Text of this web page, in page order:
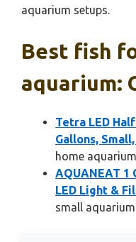
aquarium setups.
Best fish
aquarium:
Tetra LED
Gallons,
home aquarium
AQUANEAT 1
LED Light &
small aquarium